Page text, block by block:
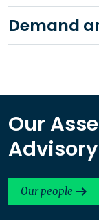
Demand
Our
Our people